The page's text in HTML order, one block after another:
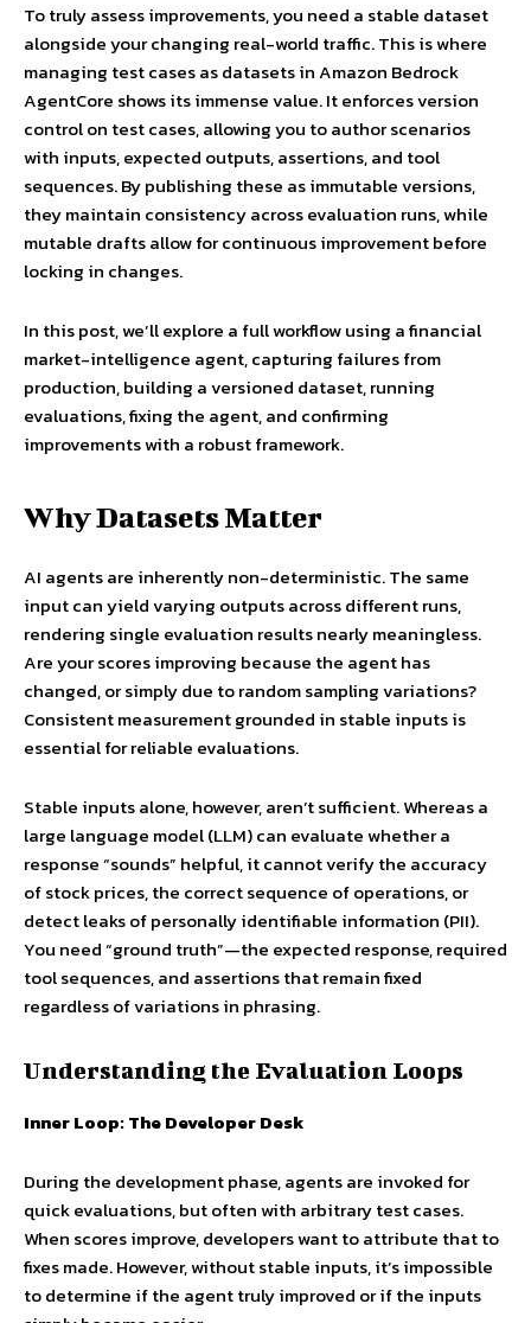
To truly assess improvements, you need a stable dataset
alongside your changing real-world traffic. This is where
managing test cases as datasets in Amazon Bedrock
AgentCore shows its immense value. It enforces version
control on test cases, allowing you to author scenarios
with inputs, expected outputs, assertions, and tool
sequences. By publishing these as immutable versions,
they maintain consistency across evaluation runs, while
mutable drafts allow for continuous improvement before
locking in changes.
In this post, we’ll explore a full workflow using a financial
market-intelligence agent, capturing failures from
production, building a versioned dataset, running
evaluations, fixing the agent, and confirming
improvements with a robust framework.
Why Datasets Matter
AI agents are inherently non-deterministic. The same
input can yield varying outputs across different runs,
rendering single evaluation results nearly meaningless.
Are your scores improving because the agent has
changed, or simply due to random sampling variations?
Consistent measurement grounded in stable inputs is
essential for reliable evaluations.
Stable inputs alone, however, aren’t sufficient. Whereas a
large language model (LLM) can evaluate whether a
response “sounds” helpful, it cannot verify the accuracy
of stock prices, the correct sequence of operations, or
detect leaks of personally identifiable information (PII).
You need “ground truth”—the expected response, required
tool sequences, and assertions that remain fixed
regardless of variations in phrasing.
Understanding the Evaluation Loops
Inner Loop: The Developer Desk
During the development phase, agents are invoked for
quick evaluations, but often with arbitrary test cases.
When scores improve, developers want to attribute that to
fixes made. However, without stable inputs, it’s impossible
to determine if the agent truly improved or if the inputs